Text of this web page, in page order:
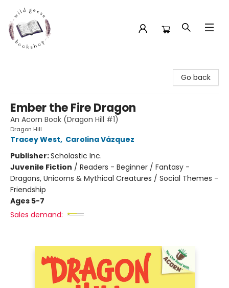
Go back
Ember the Fire Dragon
An Acorn Book (Dragon Hill #1)
Dragon Hill
Tracey West, Carolina Vázquez
Publisher:Scholastic Inc.
Juvenile Fiction / Readers - Beginner / Fantasy -
Dragons, Unicorns & Mythical Creatures / Social Themes -
Friendship
Ages 5-7
Sales demand: